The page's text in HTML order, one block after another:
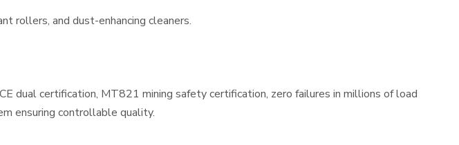
rollers, and dust-enhancing cleaners.
dual certification, MT821 mining safety certification, zero failures in millions of load
ensuring controllable quality.